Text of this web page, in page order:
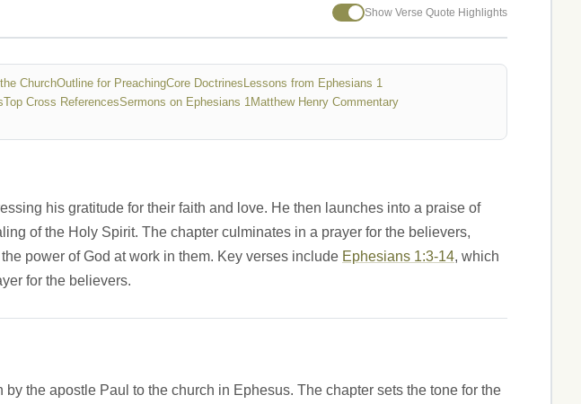
Show Verse Quote Highlights
ChurchOutline for PreachingCore Doctrines Lessons from Ephesians 1
Top Cross ReferencesSermons on Ephesians 1Matthew Henry Commentary
his gratitude for their faith and love. He then launches into a praise of
of the Holy Spirit. The chapter culminates in a prayer for the believers,
power of God at work in them. Key verses include Ephesians 1:3-14, which
for the believers.
the apostle Paul to the church in Ephesus. The chapter sets the tone for the